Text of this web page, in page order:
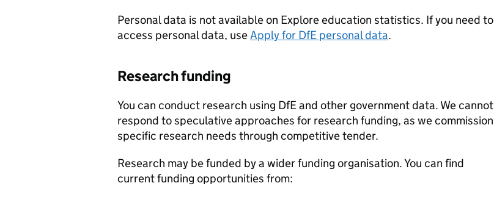
Personal data is not available on Explore education statistics. If you need to
access personal data, useApply for DfE personal data.
Research funding
You can conduct research using DfEand other government data. We cannot
respond to speculative approaches for research funding, as we commission
specific research needs through competitive tender.
Research may be funded by a wider funding organisation. You can find
current funding opportunities from: